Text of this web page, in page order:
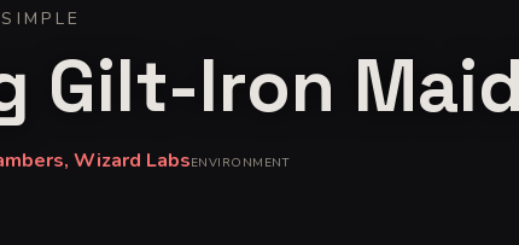
SIMPLE
Gilt-Iron
Wizard LabsENVIRONMENT